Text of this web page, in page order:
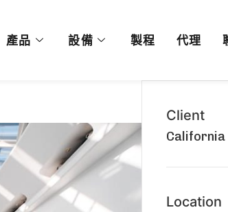
產品 設備 製程 代理
Client
California
Location